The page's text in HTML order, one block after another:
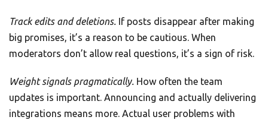
Track edits and deletions. If posts disappear after making
big promises, it’s a reason to be cautious. When
moderators don’t allow real questions, it’s a sign of risk.
Weight signals pragmatically. How often the team
updates is important. Announcing and actually delivering
integrations means more. Actual user problems with